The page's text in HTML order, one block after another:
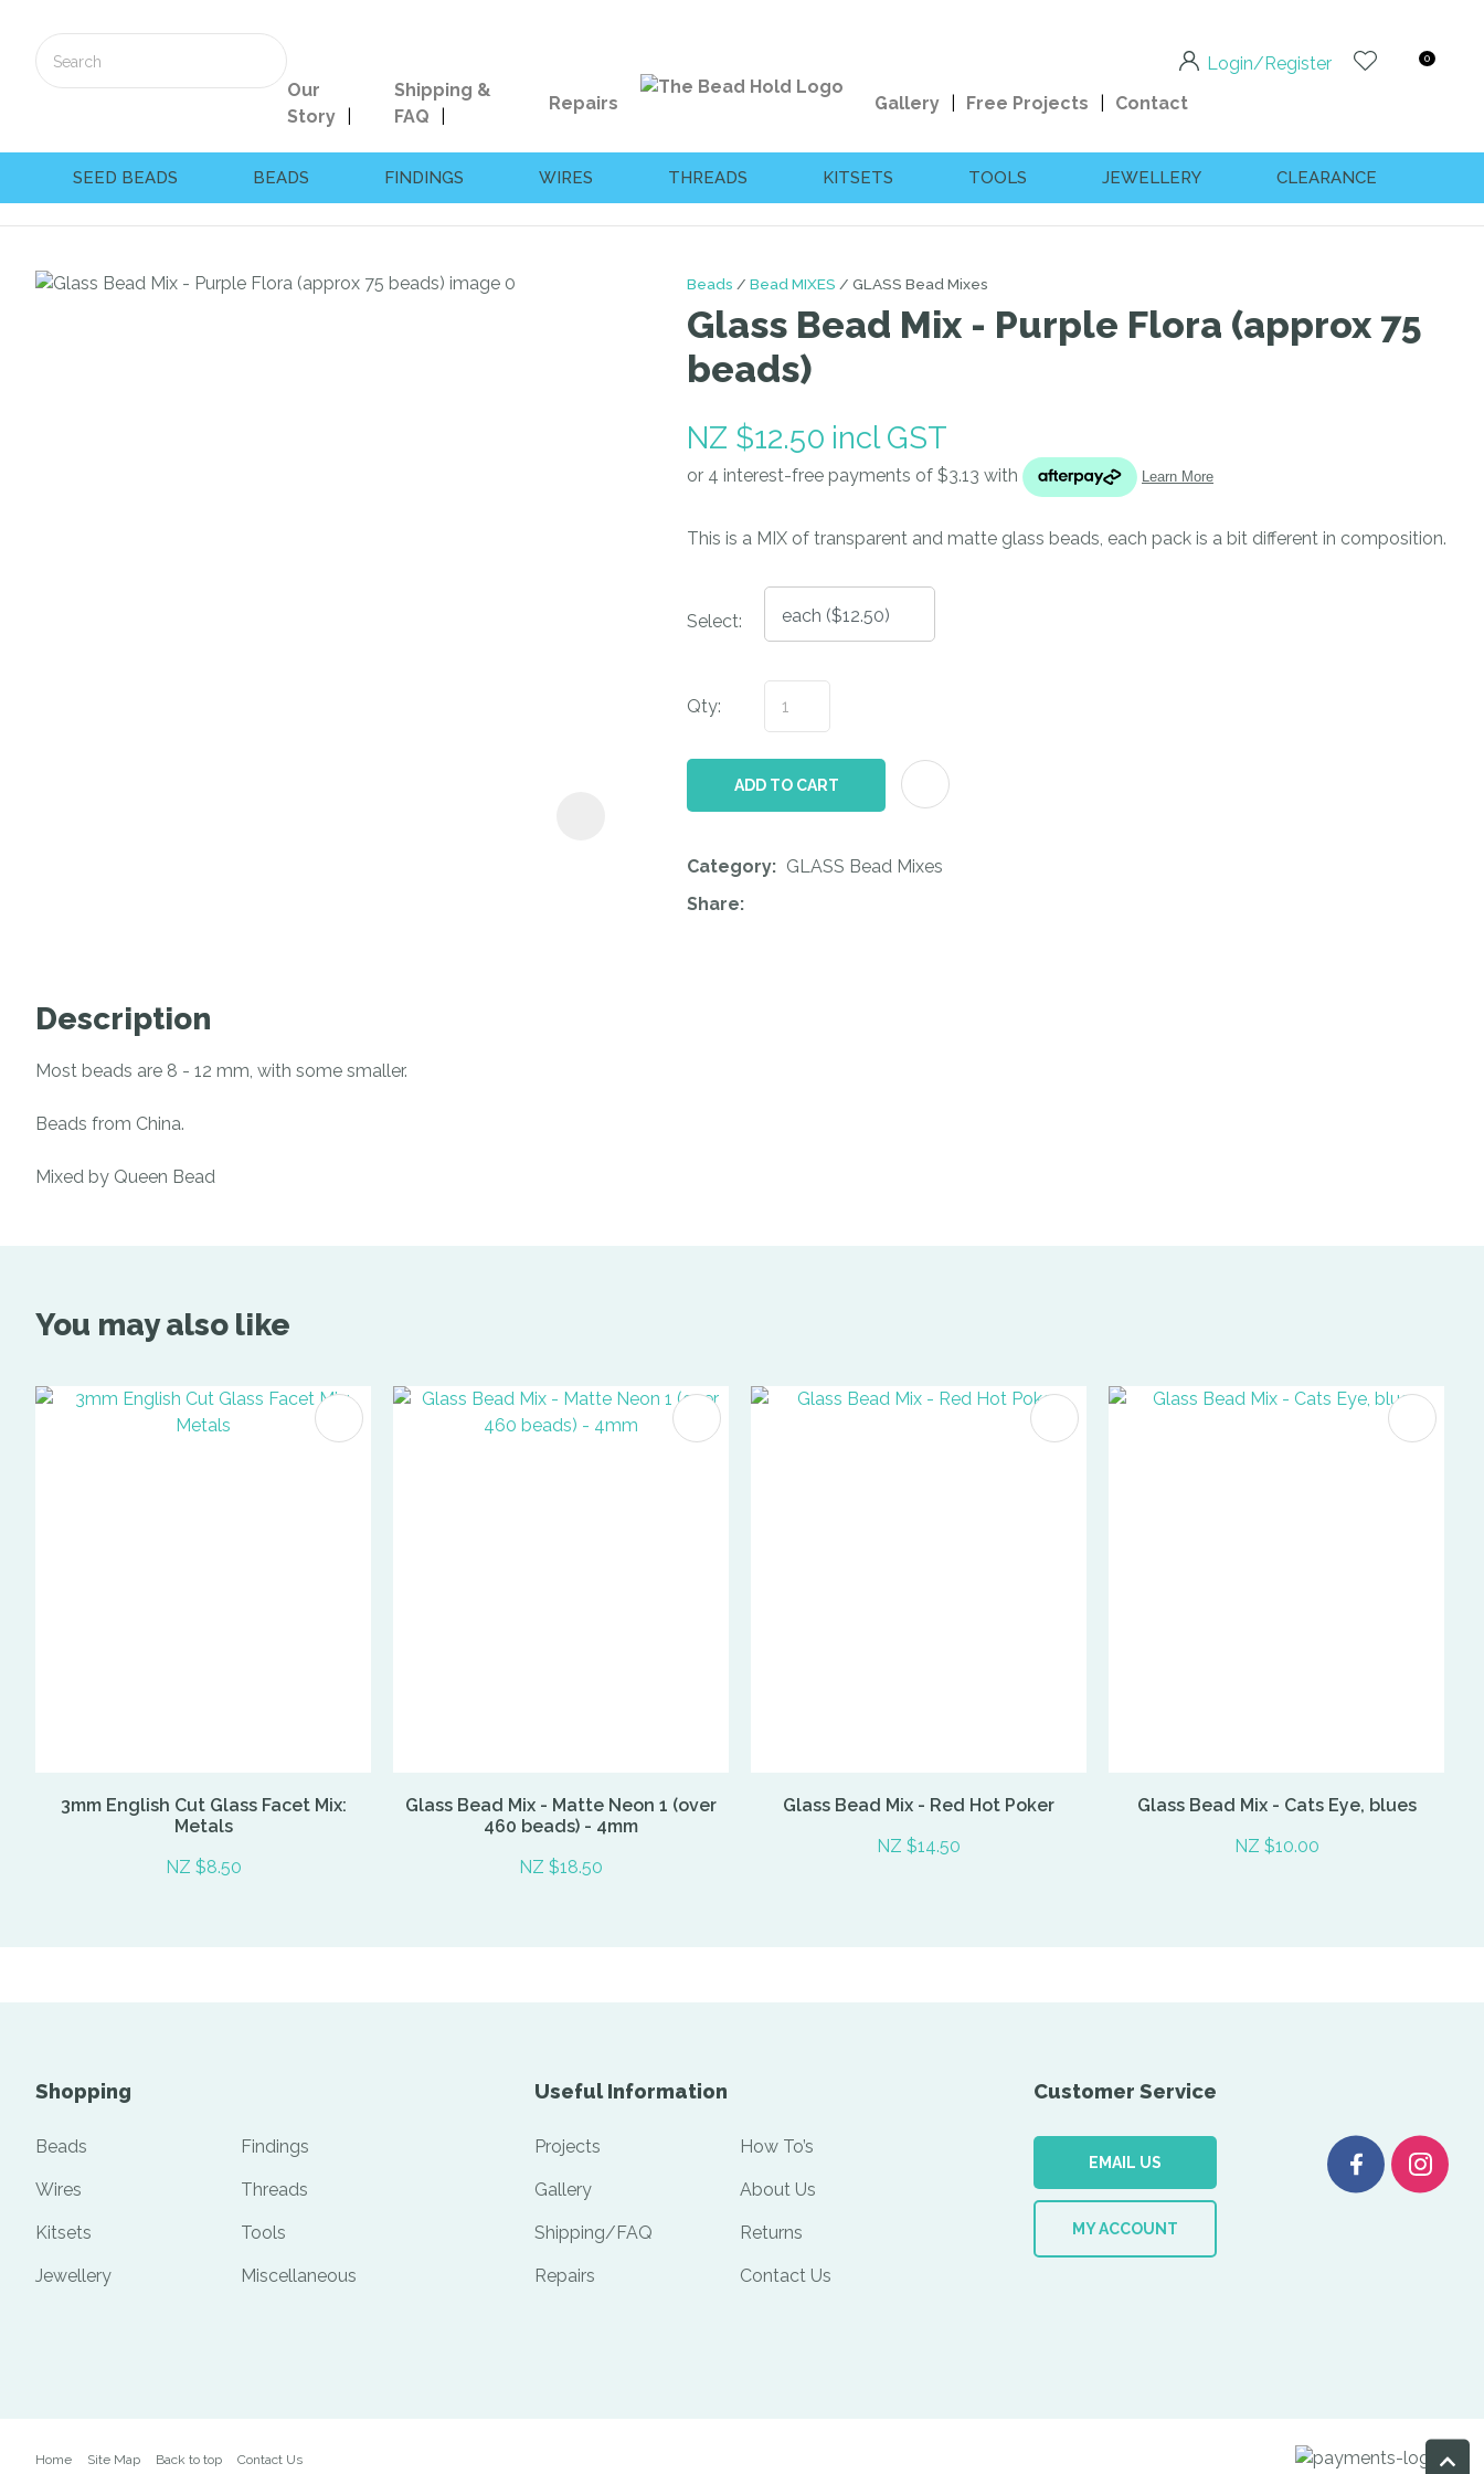
Login/Register 0
Our
Story
Shipping &
FAQ
Repairs Gallery Free Projects Contact
SEED BEADS BEADS FINDINGS WIRES THREADS KITSETS TOOLS JEWELLERY CLEARANCE
Beads Bead MIXES GLASS Bead Mixes
Glass Bead Mix - Purple Flora (approx 75
beads)
NZ $12.50 incl GST
This is a MIX of transparent and matte glass beads, each pack is a bit different in composition.
Select:
Qty:
ADD TO CART
Category
GLASS Bead Mixes
Share
Description
Most beads are 8 - 12 mm, with some smaller.
Beads from China.
Mixed by Queen Bead
Your
Your
*
In order to
assist us
reducing
spam,
ASK US A
QUESTION
You may also like
3mm English Cut Glass Facet Mix:
Metals
NZ $8.50
ADD TO FAVOURITES
Glass Bead Mix - Matte Neon 1 (over
460 beads) - 4mm
NZ $18.50
ADD TO FAVOURITES
Glass Bead Mix - Red Hot Poker
NZ $14.50
Glass Bead Mix - Cats Eye, blues
NZ $10.00
Shopping
Beads Findings
Wires Threads
Kitsets Tools
Jewellery Miscellaneous
Useful Information
Projects How To’s
Gallery About Us
Shipping/FAQ Returns
Repairs Contact Us
Customer Service
EMAIL US
MY ACCOUNT
Home Site Map Back to top Contact Us